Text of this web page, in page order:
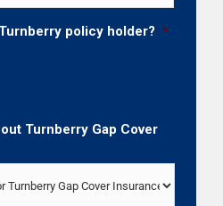
policy holder? *
Turnberry Gap Cover